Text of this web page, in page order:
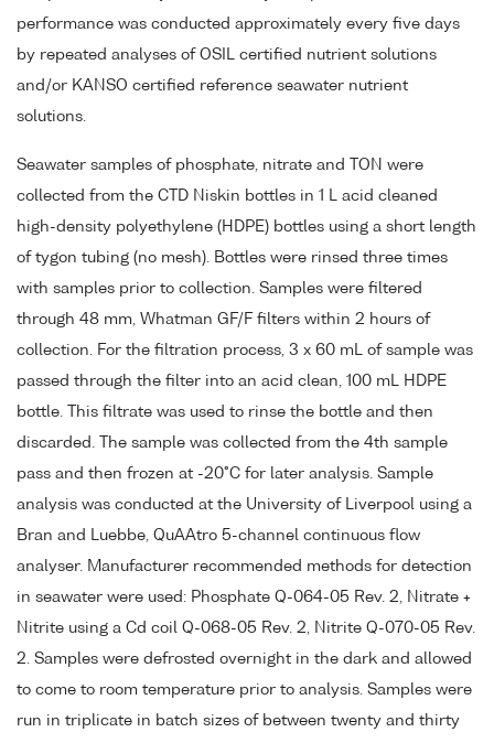
performance was conducted approximately every five days
by repeated analyses of OSIL certified nutrient solutions
and/or KANSO certified reference seawater nutrient
solutions.
Seawater samples of phosphate, nitrate and TON were
collected from the CTD Niskin bottles in 1 L acid cleaned
high-density polyethylene (HDPE) bottles using a short length
of tygon tubing (no mesh). Bottles were rinsed three times
with samples prior to collection. Samples were filtered
through 48 mm, Whatman GF/F filters within 2 hours of
collection. For the filtration process, 3 x 60 mL of sample was
passed through the filter into an acid clean, 100 mL HDPE
bottle. This filtrate was used to rinse the bottle and then
discarded. The sample was collected from the 4th sample
pass and then frozen at -20°C for later analysis. Sample
analysis was conducted at the University of Liverpool using a
Bran and Luebbe, QuAAtro 5-channel continuous flow
analyser. Manufacturer recommended methods for detection
in seawater were used: Phosphate Q-064-05 Rev. 2, Nitrate +
Nitrite using a Cd coil Q-068-05 Rev. 2, Nitrite Q-070-05 Rev.
2. Samples were defrosted overnight in the dark and allowed
to come to room temperature prior to analysis. Samples were
run in triplicate in batch sizes of between twenty and thirty